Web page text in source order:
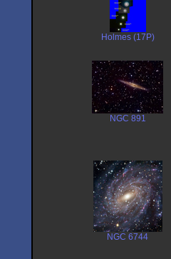
Holmes (17P)
NGC 891
NGC 6744